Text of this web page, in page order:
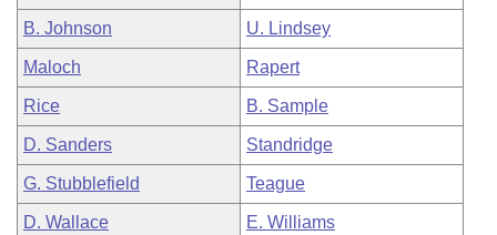
B. Johnson U. Lindsey
Maloch Rapert
Rice B. Sample
D. Sanders Standridge
G. Stubblefield Teague
D. Wallace E. Williams